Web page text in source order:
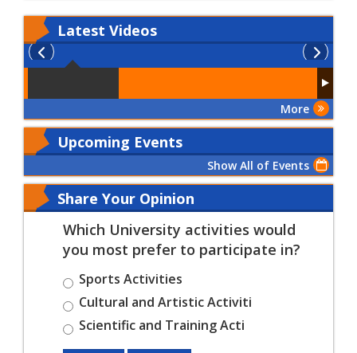
Latest Videos
More
Upcoming Events
Show All of Events
Share Your Opinion
Which University activities would
you most prefer to participate in?
Sports Activities
Cultural and Artistic Activiti
Scientific and Training Acti